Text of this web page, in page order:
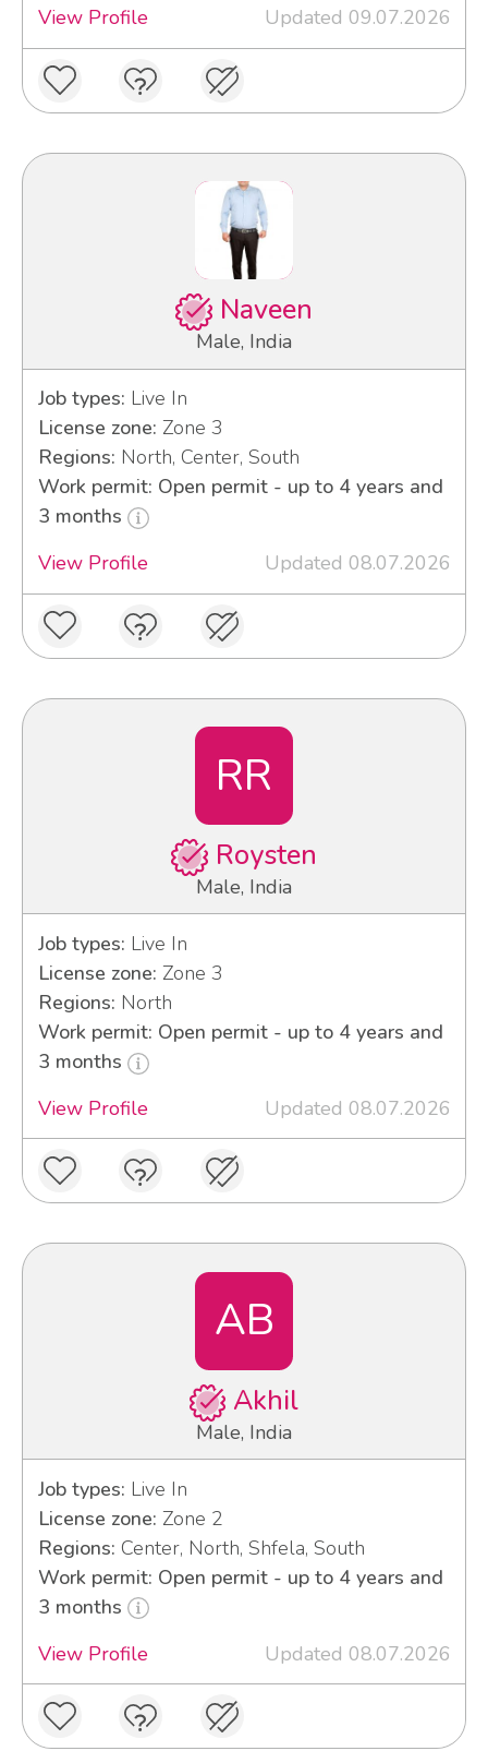
View Profile
Updated 09.07.2026
Naveen
Male, India
Job types: Live In
License zone: Zone 3
Regions: North, Center, South
Work permit: Open permit - up to 4 years and
3 months
View Profile
Updated 08.07.2026
RR
Roysten
Male, India
Job types: Live In
License zone: Zone 3
Regions: North
Work permit: Open permit - up to 4 years and
3 months
View Profile
Updated 08.07.2026
AB
Akhil
Male, India
Job types: Live In
License zone: Zone 2
Regions: Center, North, Shfela, South
Work permit: Open permit - up to 4 years and
3 months
View Profile
Updated 08.07.2026